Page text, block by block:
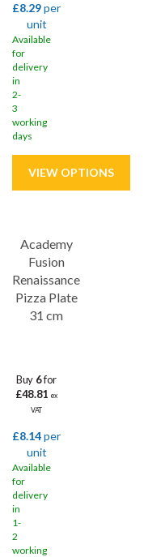
£8.29per
unit
Available
for
delivery
in
2-
3
working
days
Academy
Fusion
Renaissance
Pizza Plate
31 cm
Buy 6for
£48.81 ex
VAT
£8.14per
unit
Available
for
delivery
in
1-
2
working
Lifetime edge chip